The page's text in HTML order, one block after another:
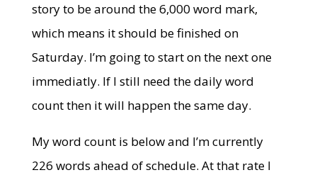
story to be around the 6,000 word mark,
which means it should be finished on
Saturday. I’m going to start on the next one
immediatly. If I still need the daily word
count then it will happen the same day.
My word count is below and I’m currently
226 words ahead of schedule. At that rate I